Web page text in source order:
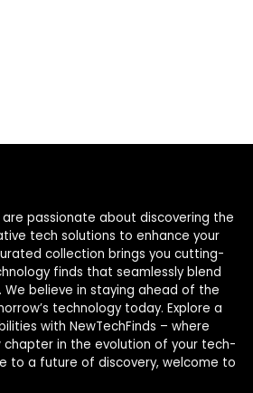
are passionate about discovering the
tech solutions to enhance your
collection brings you cutting-
finds that seamlessly blend
believe in staying ahead of the
technology today. Explore a
with NewTechFinds – where
chapter in the evolution of your tech-
to a future of discovery, welcome to